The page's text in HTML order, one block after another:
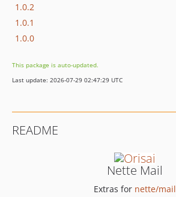
1.0.2
1.0.1
1.0.0
This package is auto-updated.
Last update: 2026-07-29 02:47:29 UTC
README
Nette Mail
Extras for nette/mail